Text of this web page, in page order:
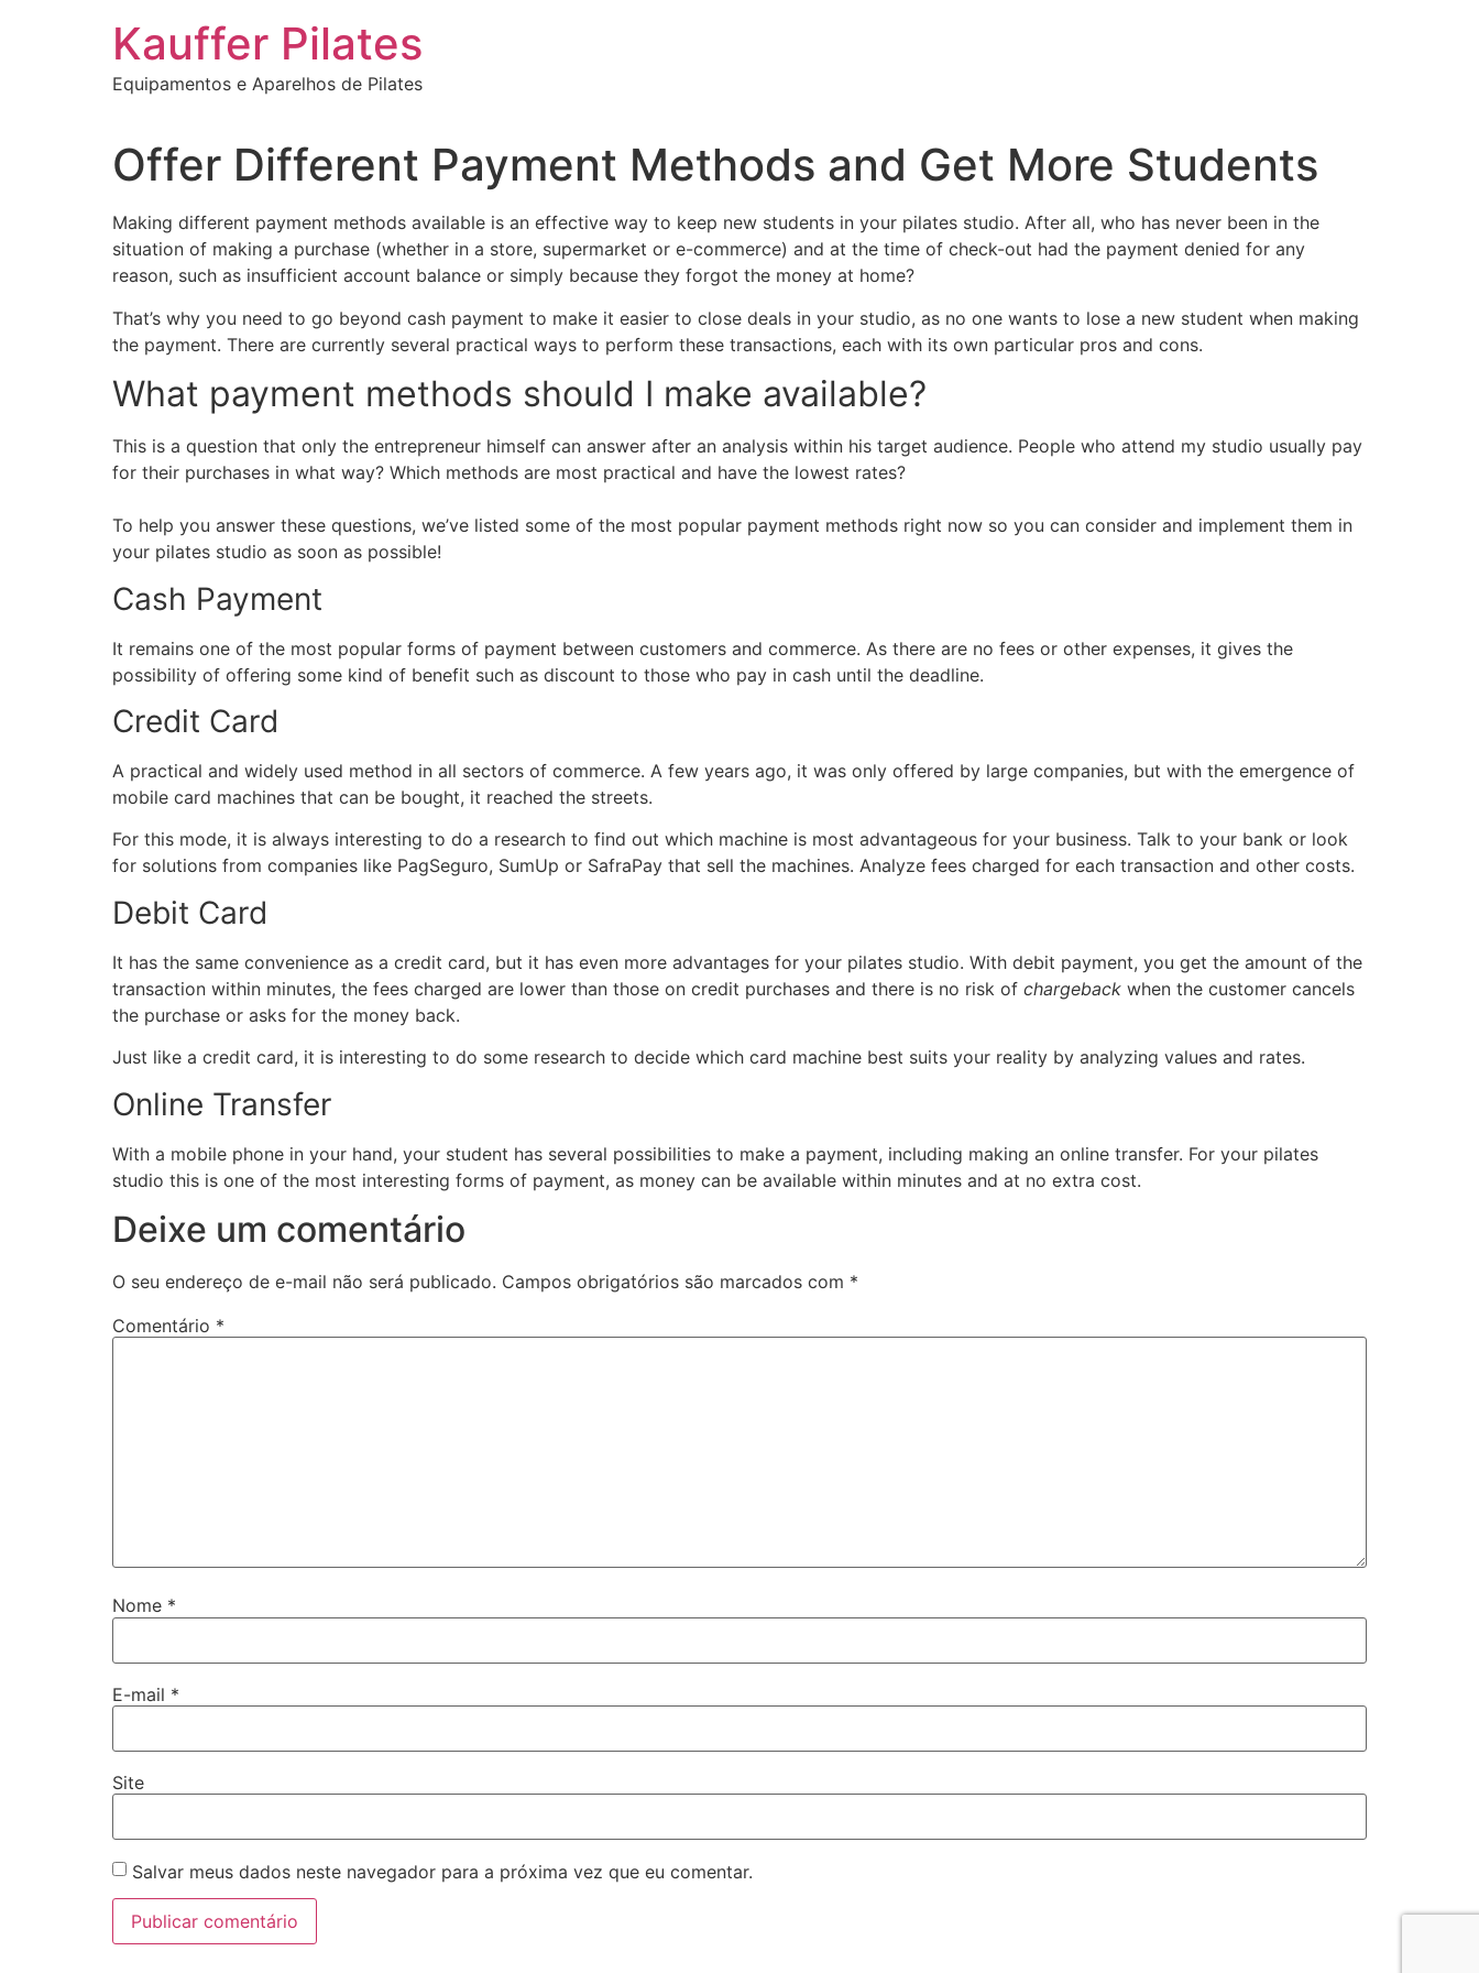
Kauffer Pilates
Equipamentos e Aparelhos de Pilates
Offer Different Payment Methods and Get More Students
Making different payment methods available is an effective way to keep new students in your pilates studio. After all, who has never been in the
situation of making a purchase (whether in a store, supermarket or e-commerce) and at the time of check-out had the payment denied for any
reason, such as insufficient account balance or simply because they forgot the money at home?
That’s why you need to go beyond cash payment to make it easier to close deals in your studio, as no one wants to lose a new student when making
the payment. There are currently several practical ways to perform these transactions, each with its own particular pros and cons.
What payment methods should I make available?
This is a question that only the entrepreneur himself can answer after an analysis within his target audience. People who attend my studio usually pay
for their purchases in what way? Which methods are most practical and have the lowest rates?
To help you answer these questions, we’ve listed some of the most popular payment methods right now so you can consider and implement them in
your pilates studio as soon as possible!
Cash Payment
It remains one of the most popular forms of payment between customers and commerce. As there are no fees or other expenses, it gives the
possibility of offering some kind of benefit such as discount to those who pay in cash until the deadline.
Credit Card
A practical and widely used method in all sectors of commerce. A few years ago, it was only offered by large companies, but with the emergence of
mobile card machines that can be bought, it reached the streets.
For this mode, it is always interesting to do a research to find out which machine is most advantageous for your business. Talk to your bank or look
for solutions from companies like PagSeguro, SumUp or SafraPay that sell the machines. Analyze fees charged for each transaction and other costs.
Debit Card
It has the same convenience as a credit card, but it has even more advantages for your pilates studio. With debit payment, you get the amount of the
transaction within minutes, the fees charged are lower than those on credit purchases and there is no risk of chargeback when the customer cancels
the purchase or asks for the money back.
Just like a credit card, it is interesting to do some research to decide which card machine best suits your reality by analyzing values ​​and rates.
Online Transfer
With a mobile phone in your hand, your student has several possibilities to make a payment, including making an online transfer. For your pilates
studio this is one of the most interesting forms of payment, as money can be available within minutes and at no extra cost.
Deixe um comentário
O seu endereço de e-mail não será publicado. Campos obrigatórios são marcados com *
Comentário *
Nome *
E-mail *
Site
Salvar meus dados neste navegador para a próxima vez que eu comentar.